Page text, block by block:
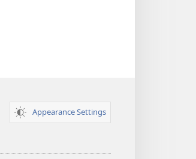
Appearance Settings